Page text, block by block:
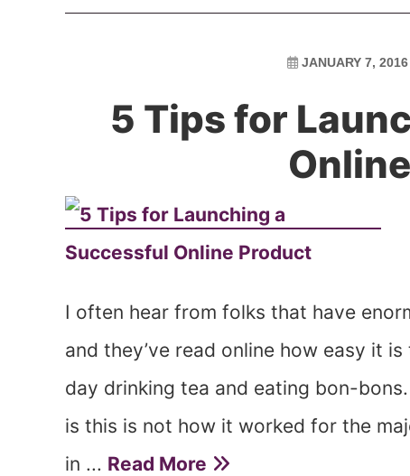
JANUARY 7, 2016
5 Tips for
I often hear from folks that have
and they’ve read online how easy it
day drinking tea and eating bon-
is this is not how it worked for the
in ... Read More